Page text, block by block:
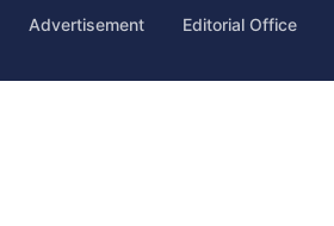
Advertisement Editorial Office